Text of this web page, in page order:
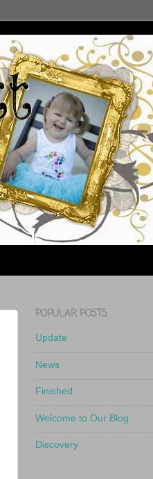
POPULAR POSTS
Update
News
Finished
Welcome to Our Blog
Discovery